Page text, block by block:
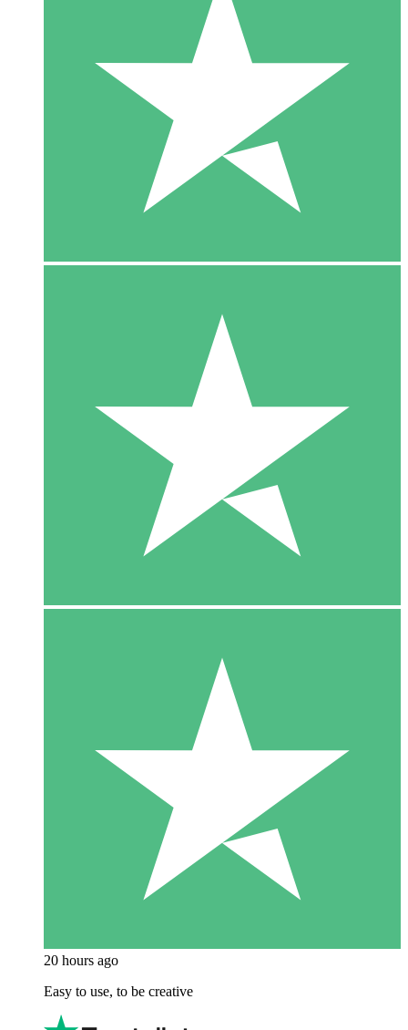
20 hours ago
Easy to use, to be creative